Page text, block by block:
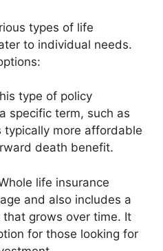
types of life
to individual needs.
type of policy
specific term, such as
typically more affordable
death benefit.
life insurance
and also includes a
grows over time. It
for those looking for